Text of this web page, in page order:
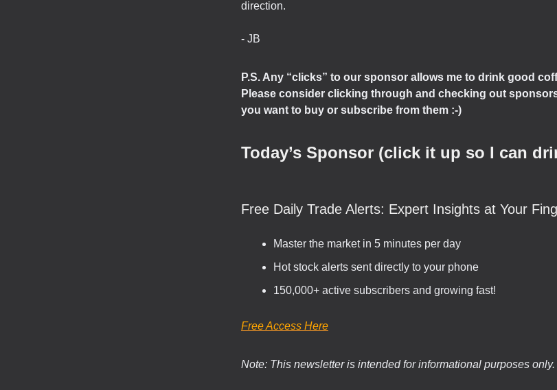
direction.
- JB
P.S. Any “clicks” to our sponsor allows me to drink good
Please consider clicking through and checking out
you want to buy or subscribe from them :-)
Today’s Sponsor (click it up so I can
Free Daily Trade Alerts: Expert Insights at Your
Master the market in 5 minutes per day
Hot stock alerts sent directly to your phone
150,000+ active subscribers and growing fast!
Free Access Here
Note: This newsletter is intended for informational purposes only.